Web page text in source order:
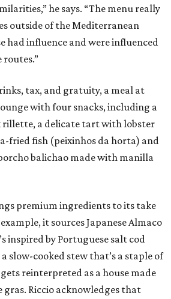
he says. “The menu really
outside of the Mediterranean
had influence and were influenced
routes.”
tax, and gratuity, a meal at
with four snacks, including a
rillette, a delicate tart with lobster
fried fish (peixinhos da horta) and
balichao made with manilla
premium ingredients to its take
it sources Japanese Almaco
inspired by Portuguese salt cod
slow-cooked stew that’s a staple of
reinterpreted as a house made
gras. Riccio acknowledges that